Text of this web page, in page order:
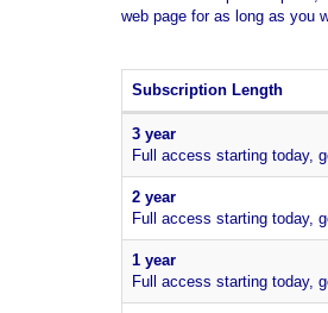
web page for as long as you
Subscription Length
3 year
Full access starting today,
2 year
Full access starting today,
1 year
Full access starting today,